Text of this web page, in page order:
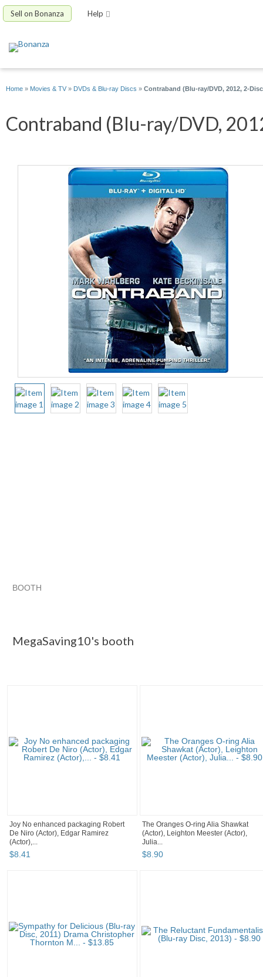
Sell on Bonanza Help
Home » Movies & TV » DVDs & Blu-ray Discs » Contraband (Blu-ray/DVD, 2012, 2-
Contraband (Blu-ray/DVD,
BOOTH
MegaSaving10's booth
Joy No enhanced packaging Robert
De Niro (Actor), Edgar Ramirez
(Actor),...
$8.41
The Oranges O-ring Alia Shawkat
(Actor), Leighton Meester (Actor),
Julia...
$8.90